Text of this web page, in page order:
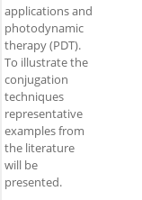
applications and
photodynamic
therapy (PDT).
To illustrate the
conjugation
techniques
representative
examples from
the literature
will be
presented.